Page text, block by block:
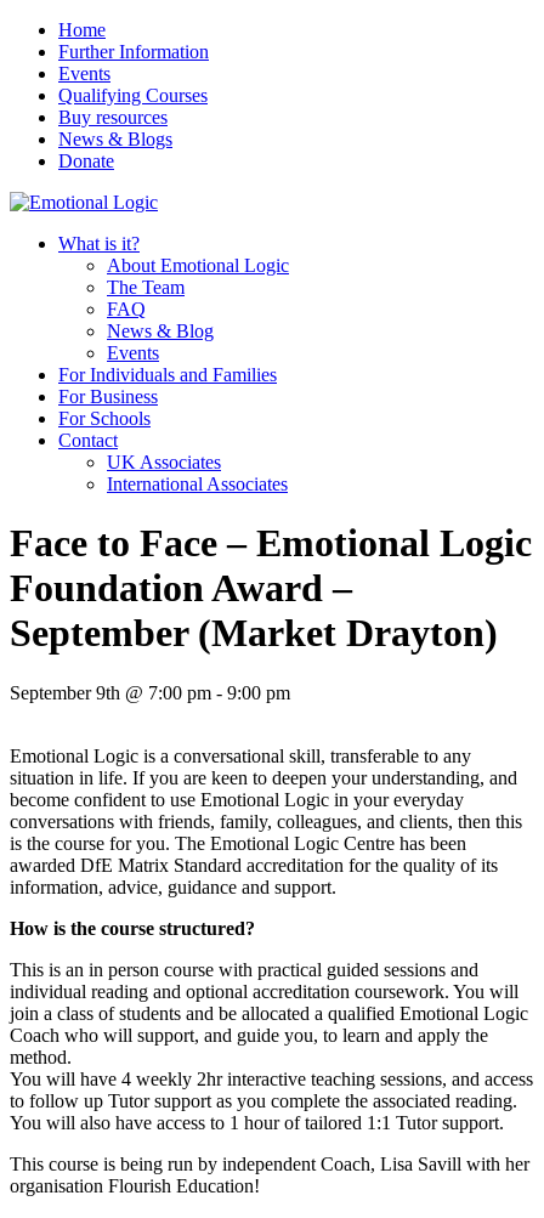
Home
Further Information
Events
Qualifying Courses
Buy resources
News & Blogs
Donate
What is it?
About Emotional Logic
The Team
FAQ
News & Blog
Events
For Individuals and Families
For Business
For Schools
Contact
UK Associates
International Associates
Face to Face – Emotional Logic
Foundation Award –
September (Market Drayton)
September 9th @ 7:00 pm - 9:00 pm
Emotional Logic is a conversational skill, transferable to any
situation in life. If you are keen to deepen your understanding, and
become confident to use Emotional Logic in your everyday
conversations with friends, family, colleagues, and clients, then this
is the course for you. The Emotional Logic Centre has been
awarded DfE Matrix Standard accreditation for the quality of its
information, advice, guidance and support.
How is the course structured?
This is an in person course with practical guided sessions and
individual reading and optional accreditation coursework. You will
join a class of students and be allocated a qualified Emotional Logic
Coach who will support, and guide you, to learn and apply the
method.
You will have 4 weekly 2hr interactive teaching sessions, and access
to follow up Tutor support as you complete the associated reading.
You will also have access to 1 hour of tailored 1:1 Tutor support.
This course is being run by independent Coach, Lisa Savill with her
organisation Flourish Education!